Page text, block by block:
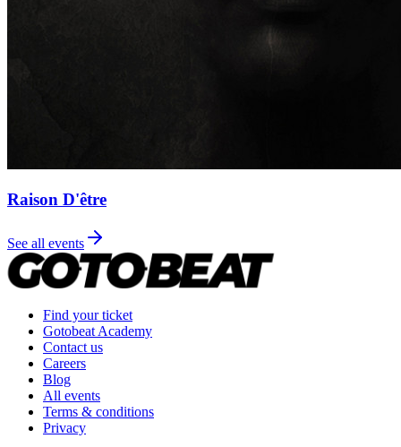
Raison D'être
See all events
Find your ticket
Gotobeat Academy
Contact us
Careers
Blog
All events
Terms & conditions
Privacy